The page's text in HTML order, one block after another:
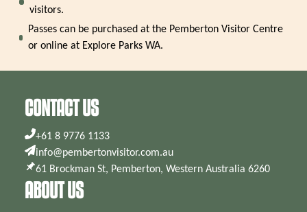
visitors.
Passes can be purchased at the Pemberton Visitor Centre
or online at Explore Parks WA.
CONTACT US
+61 8 9776 1133
info@pembertonvisitor.com.au
61 Brockman St, Pemberton, Western Australia 6260
ABOUT US